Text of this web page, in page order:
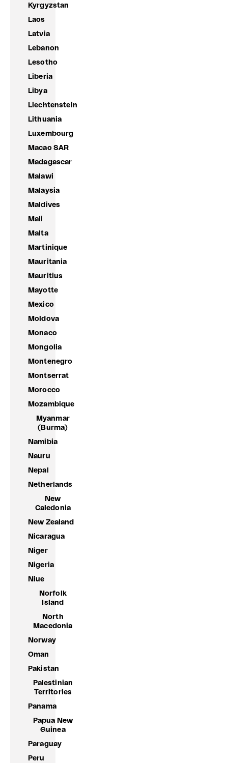
Kyrgyzstan
Laos
Latvia
Lebanon
Lesotho
Liberia
Libya
Liechtenstein
Lithuania
Luxembourg
Macao SAR
Madagascar
Malawi
Malaysia
Maldives
Mali
Malta
Martinique
Mauritania
Mauritius
Mayotte
Mexico
Moldova
Monaco
Mongolia
Montenegro
Montserrat
Morocco
Mozambique
Myanmar
(Burma)
Namibia
Nauru
Nepal
Netherlands
New
Caledonia
New Zealand
Nicaragua
Niger
Nigeria
Niue
Norfolk
Island
North
Macedonia
Norway
Oman
Pakistan
Palestinian
Territories
Panama
Papua New
Guinea
Paraguay
Peru